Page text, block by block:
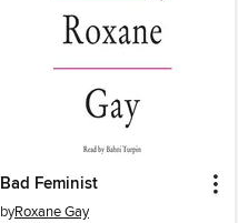
Bad Feminist
byRoxane Gay